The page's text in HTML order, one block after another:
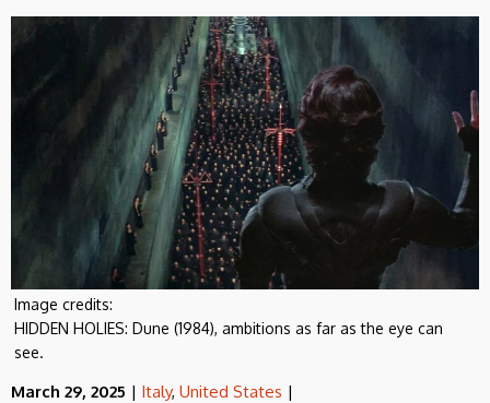
Image credits:
HIDDEN HOLIES: Dune (1984), ambitions as far as the eye can
see.
March 29, 2025 | Italy, United States |